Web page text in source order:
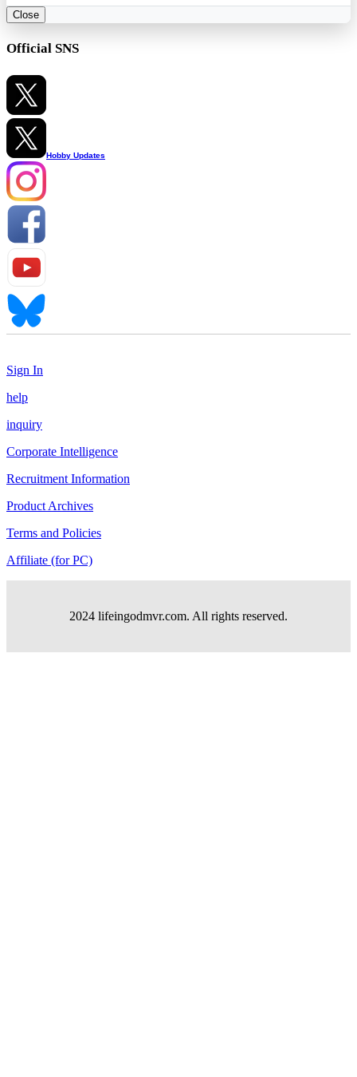
Close
Official SNS
Hobby Updates
Sign In
help
inquiry
Corporate Intelligence
Recruitment Information
Product Archives
Terms and Policies
Affiliate (for PC)
2024 lifeingodmvr.com. All rights reserved.